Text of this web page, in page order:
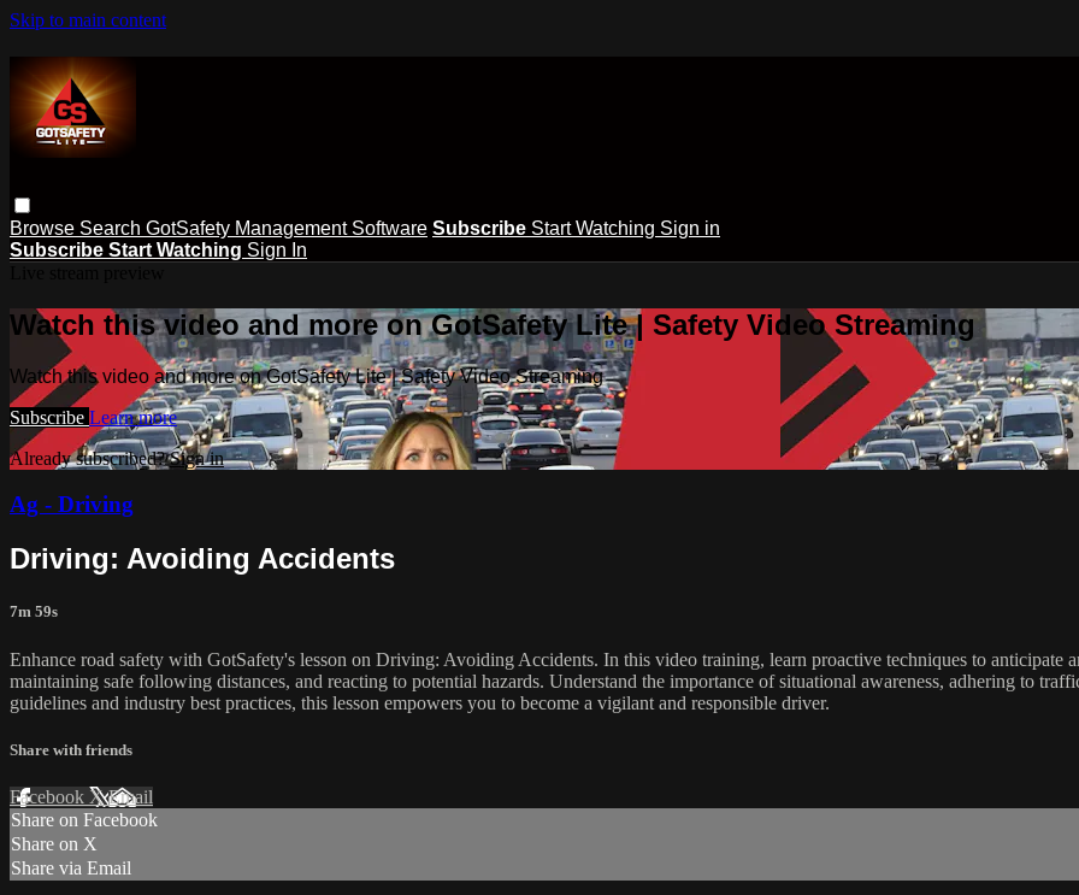
Skip to main content
Browse Search GotSafety Management Software Subscribe Start Watching Sign in
Subscribe Start Watching Sign In
Watch this video and more on GotSafety Lite | Safety Video Streaming
Watch this video and more on GotSafety Lite | Safety Video Streaming
Subscribe Learn more
Already subscribed?Sign in
Ag - Driving
Driving: Avoiding Accidents
7m 59s
Enhance road safety with GotSafety's lesson on Driving: Avoiding Accidents. In this video training, learn proactive techniques to anticipate
maintaining safe following distances, and reacting to potential hazards. Understand the importance of situational awareness, adhering to
guidelines and industry best practices, this lesson empowers you to become a vigilant and responsible driver.
Share with friends
Facebook XEmail
Share on Facebook
Share on X
Share via Email